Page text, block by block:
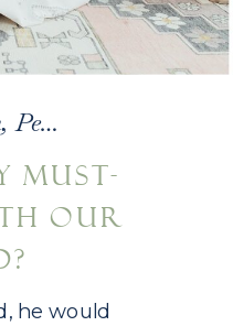
he would
MUST-
OUR
,Personal